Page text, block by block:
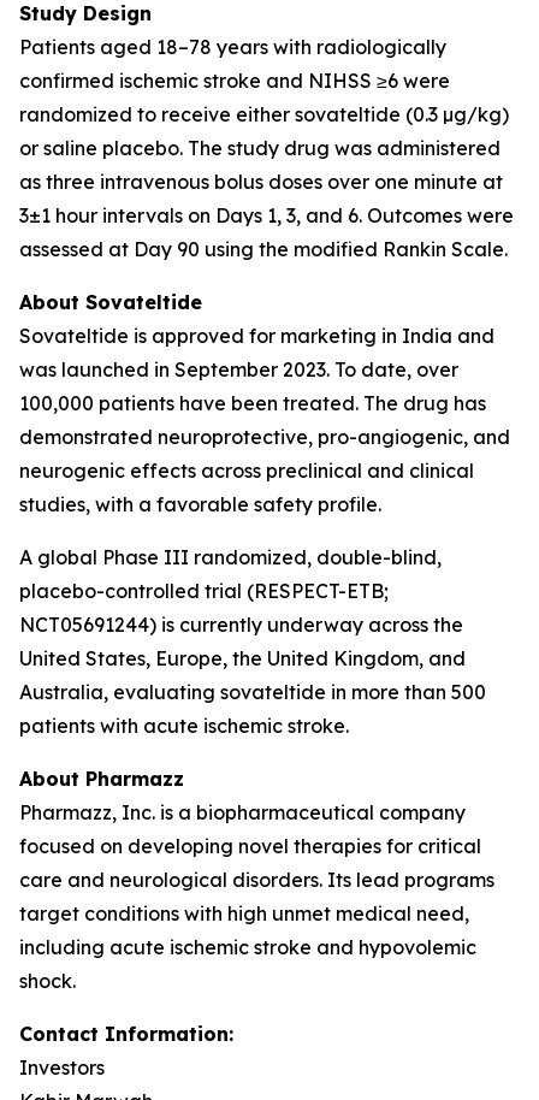
Study Design
Patients aged 18–78 years with radiologically
confirmed ischemic stroke and NIHSS ≥6 were
randomized to receive either sovateltide (0.3 µg/kg)
or saline placebo. The study drug was administered
as three intravenous bolus doses over one minute at
3±1 hour intervals on Days 1, 3, and 6. Outcomes were
assessed at Day 90 using the modified Rankin Scale.
About Sovateltide
Sovateltide is approved for marketing in India and
was launched in September 2023. To date, over
100,000 patients have been treated. The drug has
demonstrated neuroprotective, pro-angiogenic, and
neurogenic effects across preclinical and clinical
studies, with a favorable safety profile.
A global Phase III randomized, double-blind,
placebo-controlled trial (RESPECT-ETB;
NCT05691244) is currently underway across the
United States, Europe, the United Kingdom, and
Australia, evaluating sovateltide in more than 500
patients with acute ischemic stroke.
About Pharmazz
Pharmazz, Inc. is a biopharmaceutical company
focused on developing novel therapies for critical
care and neurological disorders. Its lead programs
target conditions with high unmet medical need,
including acute ischemic stroke and hypovolemic
shock.
Contact Information:
Investors